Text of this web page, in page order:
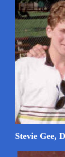
Stevie Gee,